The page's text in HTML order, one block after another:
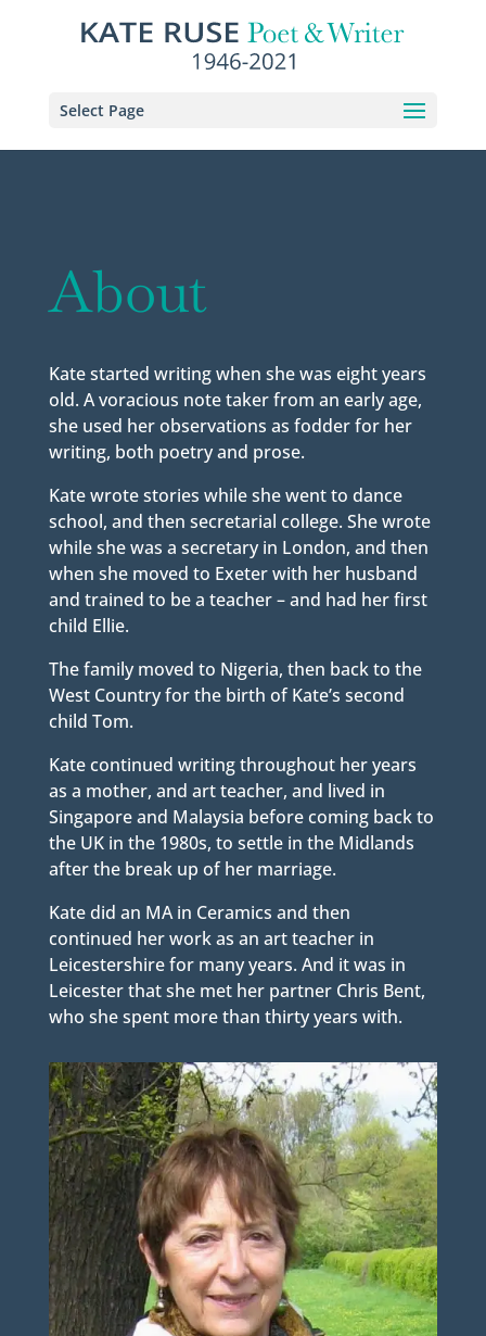
Select Page
About
Kate started writing when she was eight years
old. A voracious note taker from an early age,
she used her observations as fodder for her
writing, both poetry and prose.
Kate wrote stories while she went to dance
school, and then secretarial college. She wrote
while she was a secretary in London, and then
when she moved to Exeter with her husband
and trained to be a teacher – and had her first
child Ellie.
The family moved to Nigeria, then back to the
West Country for the birth of Kate’s second
child Tom.
Kate continued writing throughout her years
as a mother, and art teacher, and lived in
Singapore and Malaysia before coming back to
the UK in the 1980s, to settle in the Midlands
after the break up of her marriage.
Kate did an MA in Ceramics and then
continued her work as an art teacher in
Leicestershire for many years. And it was in
Leicester that she met her partner Chris Bent,
who she spent more than thirty years with.